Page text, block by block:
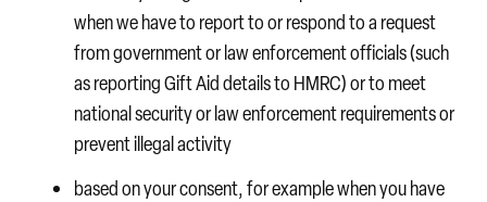
when we have to report to or respond to a request
from government or law enforcement officials (such
as reporting Gift Aid details to HMRC) or to meet
national security or law enforcement requirements or
prevent illegal activity
based on your consent, for example when you have